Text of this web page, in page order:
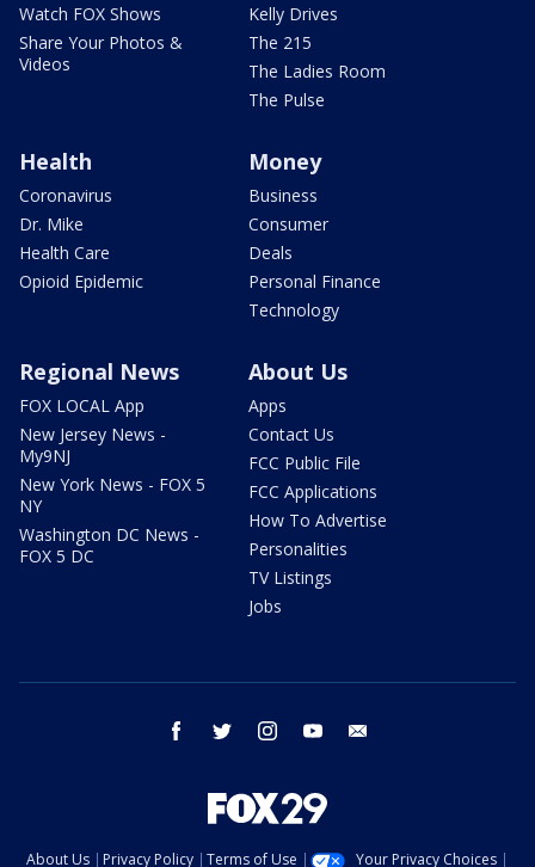
Watch FOX Shows
Share Your Photos &
Videos
Kelly Drives
The 215
The Ladies Room
The Pulse
Health
Coronavirus
Dr. Mike
Health Care
Opioid Epidemic
Money
Business
Consumer
Deals
Personal Finance
Technology
Regional News
FOX LOCAL App
New Jersey News -
My9NJ
New York News - FOX 5
NY
Washington DC News -
FOX 5 DC
About Us
Apps
Contact Us
FCC Public File
FCC Applications
How To Advertise
Personalities
TV Listings
Jobs
facebook twitter instagram youtube
About Us Privacy Policy Terms of Use Your Privacy Choices